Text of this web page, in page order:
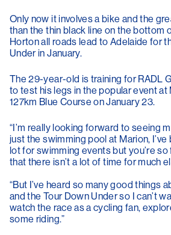
Only now it involves a bike and the
than the thin black line on the bottom
Horton all roads lead to Adelaide for
Under in January.
The 29-year-old is training for RADL
to test his legs in the popular event at
127km Blue Course on January 23.
“I’m really looking forward to seeing
just the swimming pool at Marion,
lot for swimming events but you’re
that there isn’t a lot of time for much
“But I’ve heard so many good things
and the Tour Down Under so I can’t
watch the race as a cycling fan,
some riding.”